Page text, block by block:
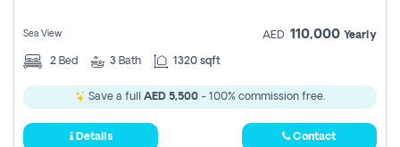
Sea View AED 110,000 Yearly
2 Bed 3 Bath 1320 sqft
Save a full AED 5,500 - 100% commission free.
Details Contact